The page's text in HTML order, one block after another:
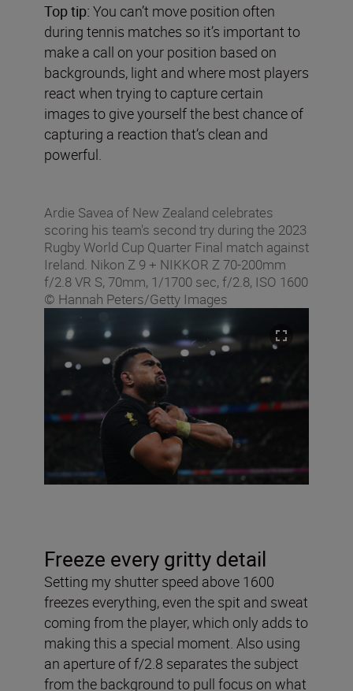
Top tip: You can’t move position often
during tennis matches so it’s important to
make a call on your position based on
backgrounds, light and where most players
react when trying to capture certain
images to give yourself the best chance of
capturing a reaction that’s clean and
powerful.
Ardie Savea of New Zealand celebrates
scoring his team's second try during the 2023
Rugby World Cup Quarter Final match against
Ireland. Nikon Z 9 + NIKKOR Z 70-200mm
f/2.8 VR S, 70mm, 1/1700 sec, f/2.8, ISO 1600
© Hannah Peters/Getty Images
Freeze every gritty detail
Setting my shutter speed above 1600
freezes everything, even the spit and sweat
coming from the player, which only adds to
making this a special moment. Also using
an aperture of f/2.8 separates the subject
from the background to pull focus on what